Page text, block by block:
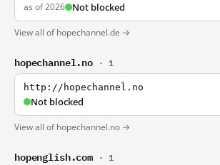
as of 2026 Not blocked
View all of hopechannel.de →
hopechannel.no · 1
http://hopechannel.no
Not blocked
View all of hopechannel.no →
hopenglish.com · 1